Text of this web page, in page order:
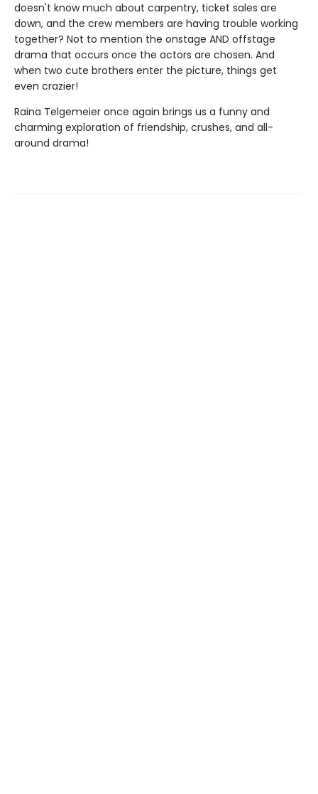
doesn't know much about carpentry, ticket sales are
down, and the crew members are having trouble working
together? Not to mention the onstage AND offstage
drama that occurs once the actors are chosen. And
when two cute brothers enter the picture, things get
even crazier!
Raina Telgemeier once again brings us a funny and
charming exploration of friendship, crushes, and all-
around drama!